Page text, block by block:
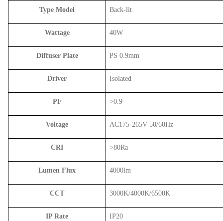
Type Model Back-lit
Wattage 40W
Diffuser Plate PS 0.9mm
Driver Isolated
PF >0.9
Voltage AC175-265V 50/60Hz
CRI >80Ra
Lumen Flux 4000lm
CCT 3000K/4000K/6500K
IP Rate IP20